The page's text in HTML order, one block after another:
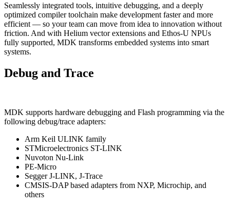
Seamlessly integrated tools, intuitive debugging, and a deeply
optimized compiler toolchain make development faster and more
efficient — so your team can move from idea to innovation without
friction. And with Helium vector extensions and Ethos-U NPUs
fully supported, MDK transforms embedded systems into smart
systems.
Debug and Trace
MDK supports hardware debugging and Flash programming via the
following debug/trace adapters:
Arm Keil ULINK family
STMicroelectronics ST-LINK
Nuvoton Nu-Link
PE-Micro
Segger J-LINK, J-Trace
CMSIS-DAP based adapters from NXP, Microchip, and
others